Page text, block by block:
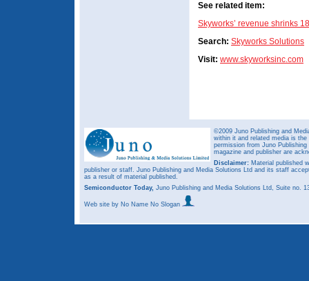
See related item:
Skyworks’ revenue shrinks
Search: Skyworks Solutions
Visit: www.skyworksinc.com
©2009 Juno Publishing and
within it and related media is
permission from Juno
magazine and publisher are
Disclaimer: Material published
publisher or staff. Juno Publishing and Media Solutions Ltd and its staff
as a result of material published.
Semiconductor Today, Juno Publishing and Media Solutions Ltd, Suite no.
Web site by No Name No Slogan